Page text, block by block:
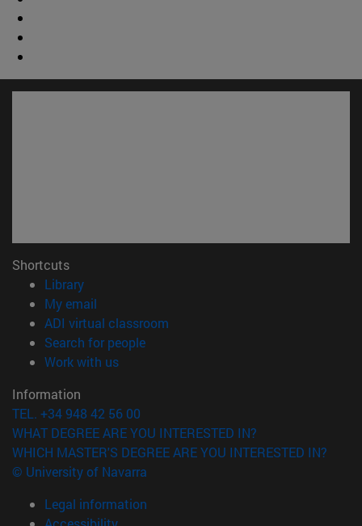
Shortcuts
Library(opens in new window)
My email
ADI virtual classroom
Search for people(opens in new window)
Work with us(opens in new window)
Information
TEL. +34 948 42 56 00
WHAT DEGREE ARE YOU INTERESTED IN?
WHICH MASTER'S DEGREE ARE YOU INTERESTED IN?
© University of Navarra
Legal information